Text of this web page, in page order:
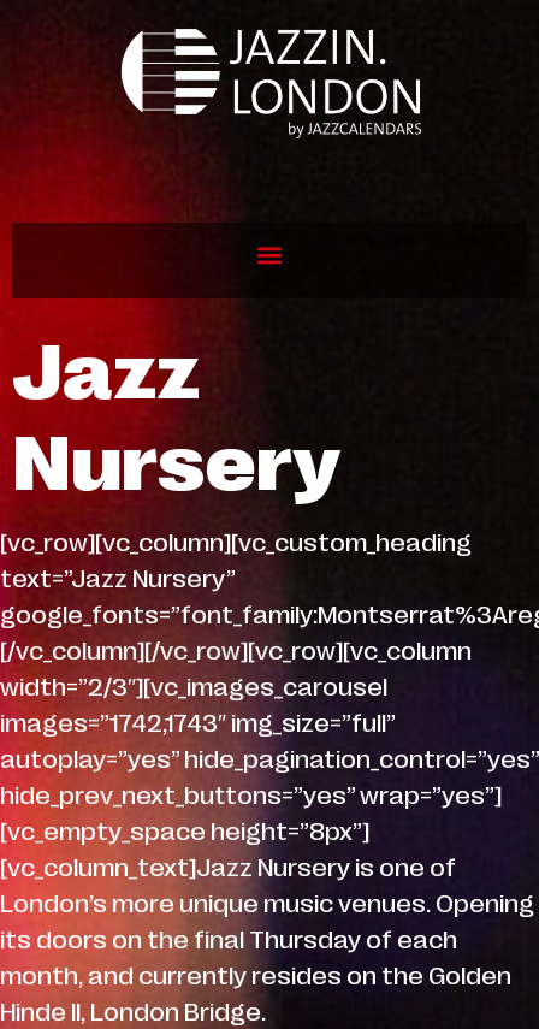
Jazz
Nursery
[vc_row][vc_column][vc_custom_heading
text=”Jazz Nursery”
[/vc_column][/vc_row][vc_row][vc_column
width=”2/3″][vc_images_carousel
images=”1742,1743″ img_size=”full”
autoplay=”yes” hide_pagination_control=”yes”
hide_prev_next_buttons=”yes” wrap=”yes”]
[vc_empty_space height=”8px”]
[vc_column_text]Jazz Nursery is one of
London’s more unique music venues. Opening
its doors on the final Thursday of each
month, and currently resides on the Golden
Hinde II, London Bridge.